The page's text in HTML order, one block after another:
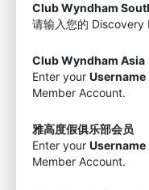
Club Wyndham
请输入您的 Discovery
Club Wyndham Asia
Enter your Username
Member Account.
雅高度假俱乐部会员
Enter your Username
Member Account.